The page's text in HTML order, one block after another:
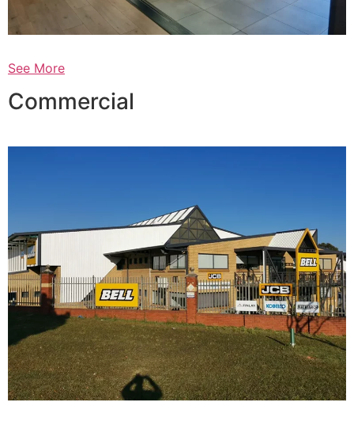
See More
Commercial